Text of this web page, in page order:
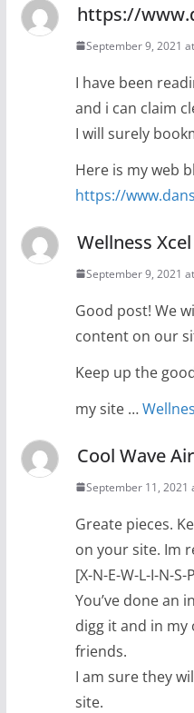
https://
September 9, 2021
I have been
and i can claim
I will surely
Here is my web
https://
Wellness
September 9, 2021
Good post! We
content on our
Keep up the
my site …
Cool Wave
September 11, 2021
Greate pieces.
on your site. Im
[X-N-E-W-L-I-N-
You’ve done an
digg it and in
friends.
I am sure they
site.